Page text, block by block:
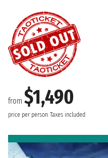
from $1,490
price per person Taxes included